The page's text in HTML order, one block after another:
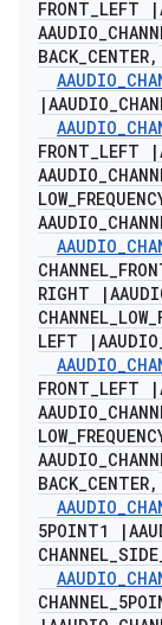
FRONT_LEFT |
AAUDIO_
BACK_CENTER,
AAUDIO_
|AAUDIO_
AAUDIO_
FRONT_LEFT |
AAUDIO_
LOW_
AAUDIO_
AAUDIO_
CHANNEL_
RIGHT
|
CHANNEL_LOW_
LEFT
|AAUDIO
AAUDIO_
FRONT_LEFT |
AAUDIO_
LOW_
AAUDIO_
BACK_CENTER,
AAUDIO_
5POINT1
|
CHANNEL_SIDE
AAUDIO_
CHANNEL_